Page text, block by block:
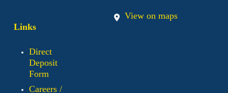
View on maps
Links
Direct
Deposit
Form
Careers /